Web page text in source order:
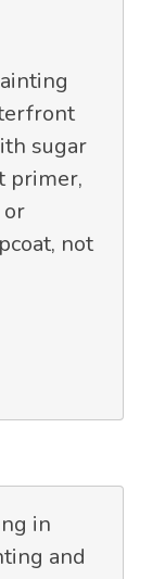
sugar
primer,
not